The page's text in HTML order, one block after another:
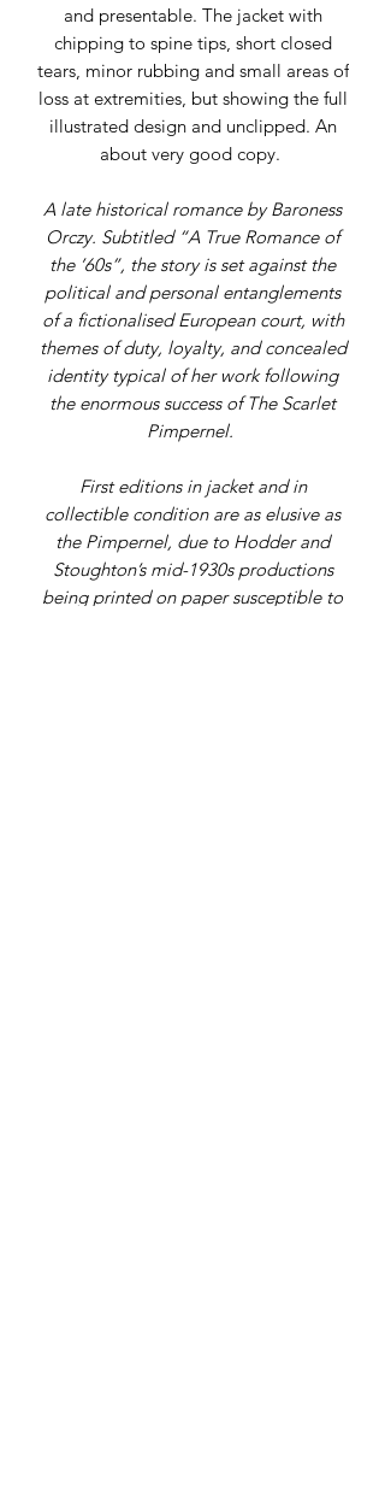
and presentable. The jacket with
chipping to spine tips, short closed
tears, minor rubbing and small areas of
loss at extremities, but showing the full
illustrated design and unclipped. An
about very good copy.
A late historical romance by Baroness
Orczy. Subtitled “A True Romance of
the ’60s”, the story is set against the
political and personal entanglements
of a fictionalised European court, with
themes of duty, loyalty, and concealed
identity typical of her work following
the enormous success of The Scarlet
Pimpernel.
First editions in jacket and in
collectible condition are as elusive as
the Pimpernel, due to Hodder and
Stoughton’s mid-1930s productions
being printed on paper susceptible to